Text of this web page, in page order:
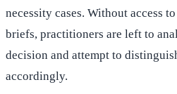
necessity cases. Without access
briefs, practitioners are left to
decision and attempt to
accordingly.